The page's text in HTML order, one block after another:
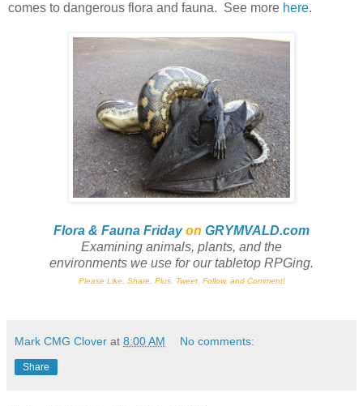
comes to dangerous flora and fauna. See more here.
Flora & Fauna Fridayon GRYMVALD.com
Examining animals, plants, and the
environments we use for our tabletop RPGing.
Please Like, Share, Plus, Tweet, Follow, and Comment!
Mark CMG Clover at 8:00 AM No comments:
Share